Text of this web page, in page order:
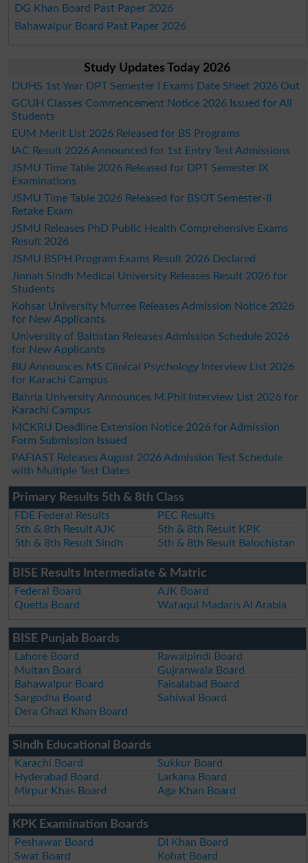
DG Khan Board Past Paper 2026
Bahawalpur Board Past Paper 2026
Study Updates Today 2026
DUHS 1st Year DPT Semester I Exams Date Sheet 2026 Out
GCUH Classes Commencement Notice 2026 Issued for All
Students
EUM Merit List 2026 Released for BS Programs
IAC Result 2026 Announced for 1st Entry Test Admissions
JSMU Time Table 2026 Released for DPT Semester IX
Examinations
JSMU Time Table 2026 Released for BSOT Semester-II
Retake Exam
JSMU Releases PhD Public Health Comprehensive Exams
Result 2026
JSMU BSPH Program Exams Result 2026 Declared
Jinnah Sindh Medical University Releases Result 2026 for
Students
Kohsar University Murree Releases Admission Notice 2026
for New Applicants
University of Baltistan Releases Admission Schedule 2026
for New Applicants
BU Announces MS Clinical Psychology Interview List 2026
for Karachi Campus
Bahria University Announces M.Phil Interview List 2026 for
Karachi Campus
MCKRU Deadline Extension Notice 2026 for Admission
Form Submission Issued
PAFIAST Releases August 2026 Admission Test Schedule
with Multiple Test Dates
Primary Results 5th & 8th Class
FDE Federal Results
PEC Results
5th & 8th Result AJK
5th & 8th Result KPK
5th & 8th Result Sindh
5th & 8th Result Balochistan
BISE Results Intermediate & Matric
Federal Board
AJK Board
Quetta Board
Wafaqul Madaris Al Arabia
BISE Punjab Boards
Lahore Board
Rawalpindi Board
Multan Board
Gujranwala Board
Bahawalpur Board
Faisalabad Board
Sargodha Board
Sahiwal Board
Dera Ghazi Khan Board
Sindh Educational Boards
Karachi Board
Sukkur Board
Hyderabad Board
Larkana Board
Mirpur Khas Board
Aga Khan Board
KPK Examination Boards
Peshawar Board
DI Khan Board
Swat Board
Kohat Board